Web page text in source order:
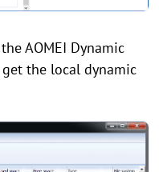
AOMEI Dynamic
get the local dynamic